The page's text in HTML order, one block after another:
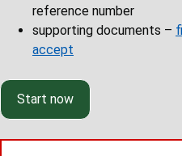
reference number
supporting documents –
accept
Start now